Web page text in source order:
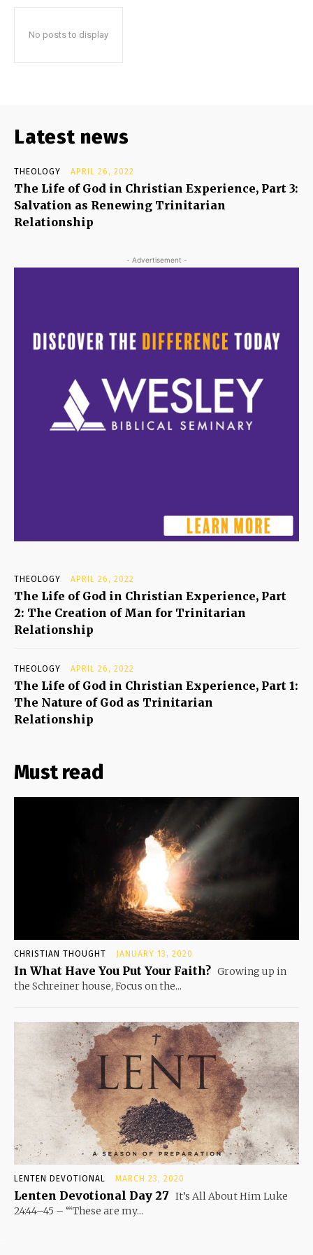
No posts to display
Latest news
THEOLOGY APRIL 26, 2022
The Life of God in Christian Experience, Part 3:
Salvation as Renewing Trinitarian
Relationship
- Advertisement -
THEOLOGY APRIL 26, 2022
The Life of God in Christian Experience, Part
2: The Creation of Man for Trinitarian
Relationship
THEOLOGY APRIL 26, 2022
The Life of God in Christian Experience, Part 1:
The Nature of God as Trinitarian
Relationship
Must read
CHRISTIAN THOUGHT JANUARY 13, 2020
In What Have You Put Your Faith? Growing up in
the Schreiner house, Focus on the...
LENTEN DEVOTIONAL MARCH 23, 2020
Lenten Devotional Day 27 It’s All About Him Luke
24:44–45 – “‘These are my...